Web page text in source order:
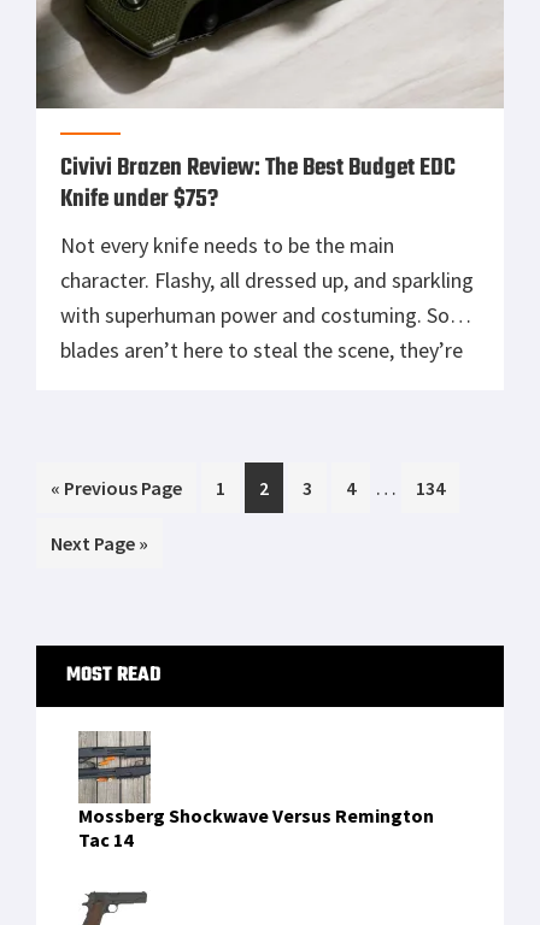
Civivi Brazen Review: The Best Budget EDC
Knife under $75?
Not every knife needs to be the main
character. Flashy, all dressed up, and sparkling
with superhuman power and costuming. Some
blades aren’t here to steal the scene, they’re
[…]
« Go
Previous Page Page
1 Page
2 Page
3 Page
4
Interim
… Page
134
Go
Next Page »
Primary
Sidebar
MOST READ
Mossberg Shockwave Versus Remington
Tac 14